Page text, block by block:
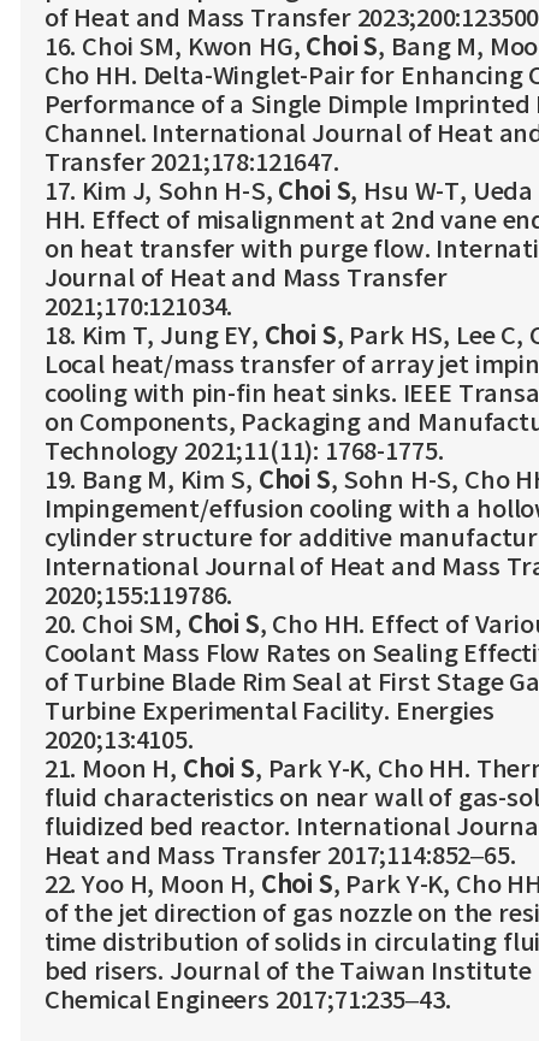
of Heat and Mass Transfer
16. Choi SM, Kwon HG, Choi S, Bang M,
Cho HH. Delta-Winglet-Pair for Enhancing
Performance of a Single Dimple
Channel. International Journal of Heat
Transfer 2021;178:121647.
17. Kim J, Sohn H-S, Choi S, Hsu W-T, Ueda
HH. Effect of misalignment at 2nd vane
on heat transfer with purge flow.
Journal of Heat and Mass Transfer
2021;170:121034.
18. Kim T, Jung EY, Choi S, Park HS, Lee C,
Local heat/mass transfer of array jet
cooling with pin-fin heat sinks. IEEE
on Components, Packaging and
Technology 2021;11(11): 1768-1775.
19. Bang M, Kim S, Choi S, Sohn H-S, Cho
Impingement/effusion cooling with a
cylinder structure for additive
International Journal of Heat and Mass
2020;155:119786.
20. Choi SM, Choi S, Cho HH. Effect of
Coolant Mass Flow Rates on Sealing
of Turbine Blade Rim Seal at First Stage
Turbine Experimental Facility. Energies
2020;13:4105.
21. Moon H, Choi S, Park Y-K, Cho HH.
fluid characteristics on near wall of gas-
fluidized bed reactor. International
Heat and Mass Transfer 2017;114:852–65.
22. Yoo H, Moon H, Choi S, Park Y-K, Cho
of the jet direction of gas nozzle on the
time distribution of solids in circulating
bed risers. Journal of the Taiwan Institute
Chemical Engineers 2017;71:235–43.